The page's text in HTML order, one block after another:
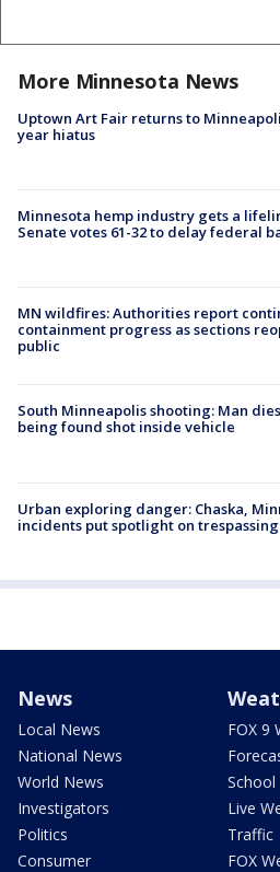
More Minnesota News
Uptown Art Fair returns to
year hiatus
Minnesota hemp industry gets a
Senate votes 61-32 to delay federal
MN wildfires: Authorities report
containment progress as sections
public
South Minneapolis shooting: Man
being found shot inside vehicle
Urban exploring danger: Chaska,
incidents put spotlight on
News
Local News
National News
World News
Investigators
Politics
Consumer
FOX 9
School
Live
Traffic
FOX